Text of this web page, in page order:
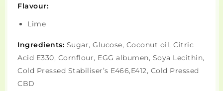
Flavour:
Lime
Ingredients: Sugar, Glucose, Coconut oil, Citric
Acid E330, Cornflour, EGG albumen, Soya Lecithin,
Cold Pressed Stabiliser’s E466,E412, Cold Pressed
CBD